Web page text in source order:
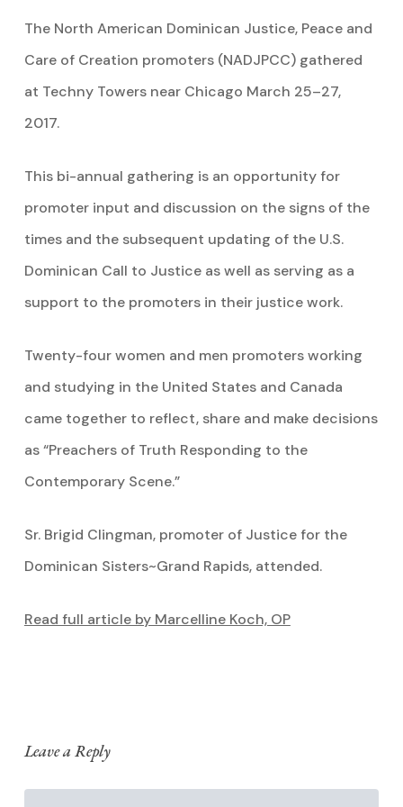
The North American Dominican Justice, Peace and
Care of Creation promoters (NADJPCC) gathered
at Techny Towers near Chicago March 25–27,
2017.
This bi-annual gathering is an opportunity for
promoter input and discussion on the signs of the
times and the subsequent updating of the U.S.
Dominican Call to Justice as well as serving as a
support to the promoters in their justice work.
Twenty-four women and men promoters working
and studying in the United States and Canada
came together to reflect, share and make decisions
as “Preachers of Truth Responding to the
Contemporary Scene.”
Sr. Brigid Clingman, promoter of Justice for the
Dominican Sisters~Grand Rapids, attended.
Read full article by Marcelline Koch, OP
Leave a Reply